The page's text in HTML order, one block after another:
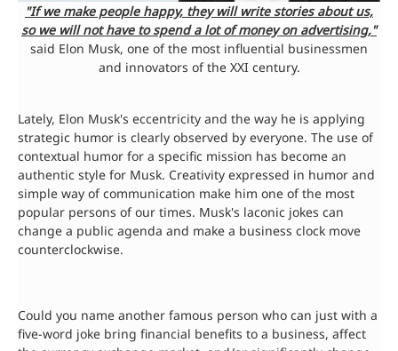
"If we make people happy, they will write stories about us,
so we will not have to spend a lot of money on advertising,"
said Elon Musk, one of the most influential businessmen
and innovators of the XXI century.
Lately, Elon Musk's eccentricity and the way he is applying
strategic humor is clearly observed by everyone. The use of
contextual humor for a specific mission has become an
authentic style for Musk. Creativity expressed in humor and
simple way of communication make him one of the most
popular persons of our times. Musk's laconic jokes can
change a public agenda and make a business clock move
counterclockwise.
Could you name another famous person who can just with a
five-word joke bring financial benefits to a business, affect